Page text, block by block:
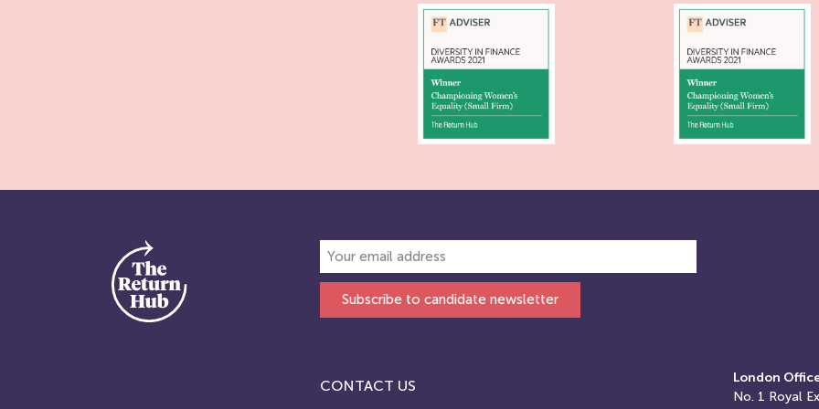
Subscribe to candidate newsletter
CONTACT US
London
No. 1 Royal